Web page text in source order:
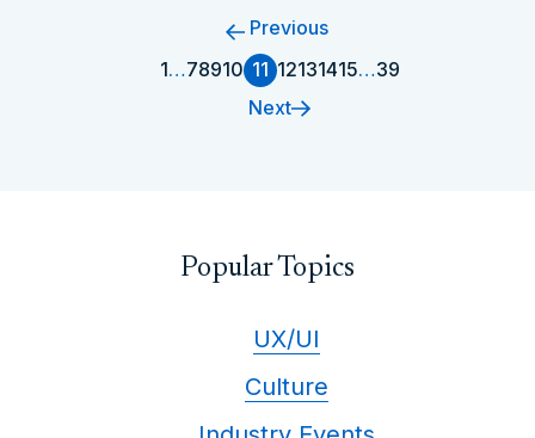
Previous
1…78910 11 12131415…39
Next
Popular Topics
UX/UI
Culture